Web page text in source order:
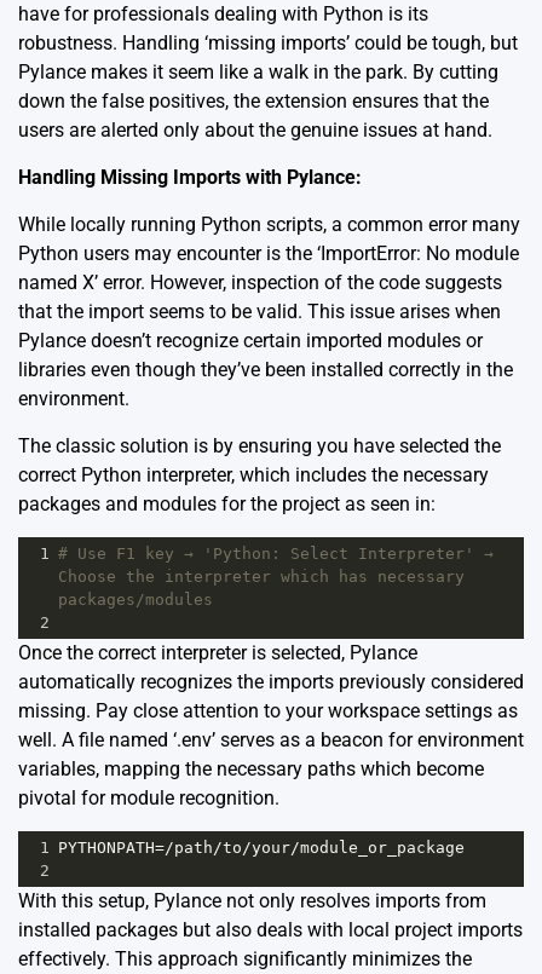
have for professionals dealing with Python is its
robustness. Handling ‘missing imports’ could be tough, but
Pylance makes it seem like a walk in the park. By cutting
down the false positives, the extension ensures that the
users are alerted only about the genuine issues at hand.
Handling Missing Imports with Pylance:
While locally running Python scripts, a common error many
Python users may encounter is the ‘ImportError: No module
named X’ error. However, inspection of the code suggests
that the import seems to be valid. This issue arises when
Pylance doesn’t recognize certain imported modules or
libraries even though they’ve been installed correctly in the
environment.
The classic solution is by ensuring you have selected the
correct Python interpreter, which includes the necessary
packages and modules for the project as seen in:
1
# Use F1 key → 'Python: Select Interpreter' →
Choose the interpreter which has necessary
packages/modules
2
Once the correct interpreter is selected, Pylance
automatically recognizes the imports previously considered
missing. Pay close attention to your workspace settings as
well. A file named ‘.env’ serves as a beacon for environment
variables, mapping the necessary paths which become
pivotal for module recognition.
1 PYTHONPATH=/path /to /your/module_or_package
2
With this setup, Pylance not only resolves imports from
installed packages but also deals with local project imports
effectively. This approach significantly minimizes the